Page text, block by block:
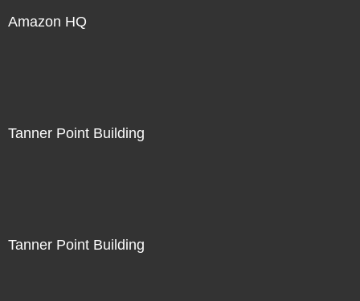
Amazon HQ
Tanner Point Building
Tanner Point Building